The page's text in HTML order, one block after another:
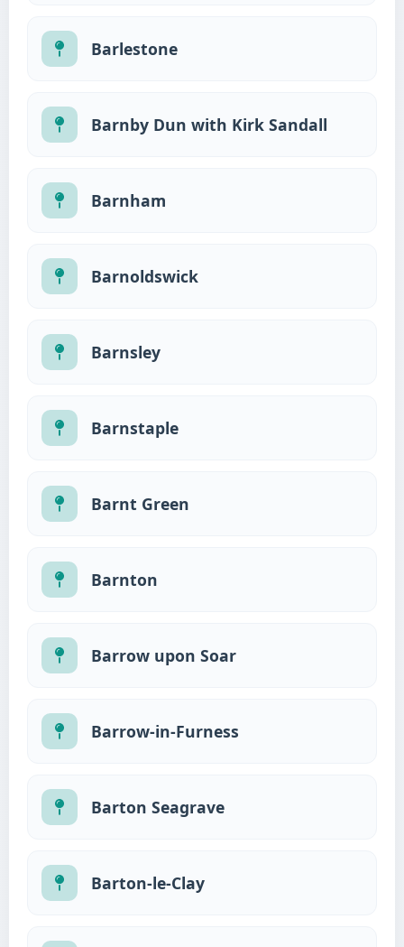
Barlestone
Barnby Dun with Kirk Sandall
Barnham
Barnoldswick
Barnsley
Barnstaple
Barnt Green
Barnton
Barrow upon Soar
Barrow-in-Furness
Barton Seagrave
Barton-le-Clay